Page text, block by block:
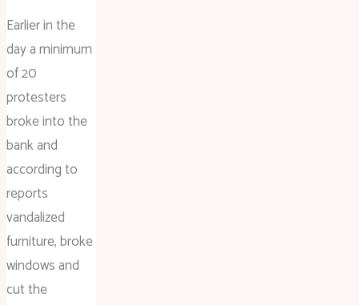
Earlier in the
day a minimum
of 20
protesters
broke into the
bank and
according to
reports
vandalized
furniture, broke
windows and
cut the